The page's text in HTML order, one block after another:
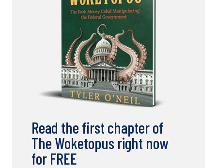
Read the first chapter of
The Woketopus right now
for FREE